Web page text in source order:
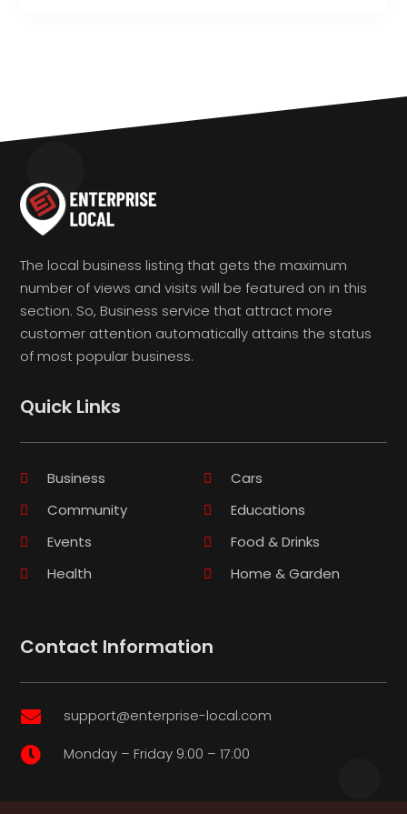
The local business listing that gets the maximum
number of views and visits will be featured on in this
section. So, Business service that attract more
customer attention automatically attains the status
of most popular business.
Quick Links
Business
Cars
Community
Educations
Events
Food & Drinks
Health
Home & Garden
Contact Information
 support@enterprise-local.com
 Monday – Friday 9:00 – 17:00